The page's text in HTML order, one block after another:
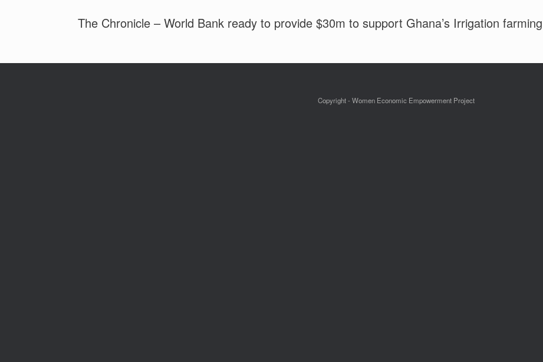
The Chronicle – World Bank ready to provide $30m to support Ghana’s Irrigation farming
Copyright - Women Economic Empowerment Project